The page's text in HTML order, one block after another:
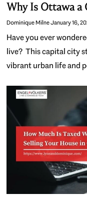
Why Is Ottawa a
Dominique MilneJanuary 16,
Have you ever
live? This capital city
vibrant urban life and